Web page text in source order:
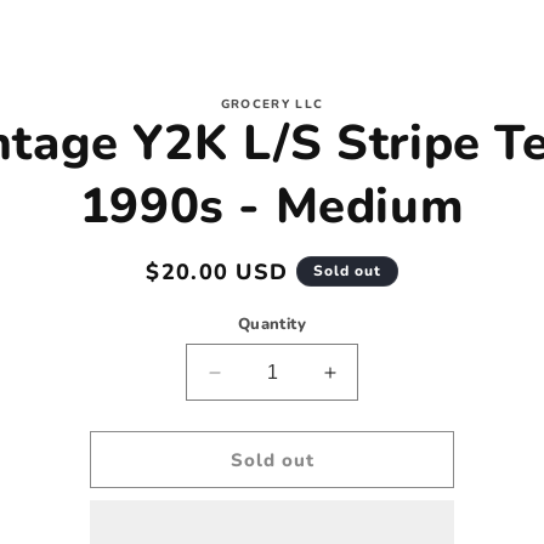
GROCERY LLC
Y2K L/S Stripe
1990s - Medium
Regular
$20.00 USD Sold out
Quantity
Decrease
quantity
for
Vintage
Y2K
Increase
quantity
for
Y2K
Sold out